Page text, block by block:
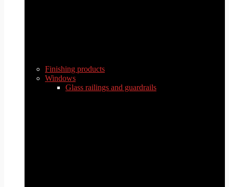
Finishing products
Windows
Glass railings and guardrails